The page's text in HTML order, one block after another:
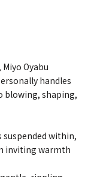
Oyabu
handles
blowing, shaping,
suspended within,
inviting warmth